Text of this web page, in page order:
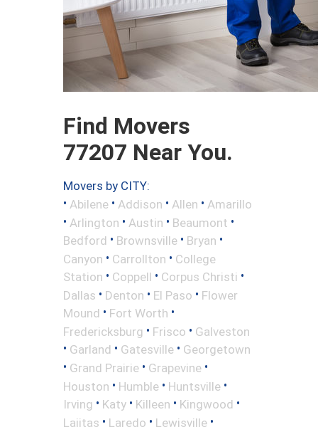
Find Movers
77207 Near You.
Movers by CITY:
• Abilene • Addison • Allen • Amarillo
• Arlington • Austin • Beaumont •
Bedford • Brownsville • Bryan •
Canyon • Carrollton • College
Station • Coppell • Corpus Christi •
Dallas • Denton • El Paso • Flower
Mound • Fort Worth •
Fredericksburg • Frisco • Galveston
• Garland • Gatesville • Georgetown
• Grand Prairie • Grapevine •
Houston • Humble • Huntsville •
Irving • Katy • Killeen • Kingwood •
Lajitas • Laredo • Lewisville •